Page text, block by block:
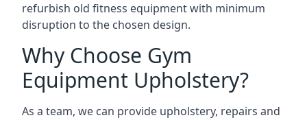
refurbish old fitness equipment with minimum
disruption to the chosen design.
Why Choose Gym
Equipment Upholstery?
As a team, we can provide upholstery, repairs and